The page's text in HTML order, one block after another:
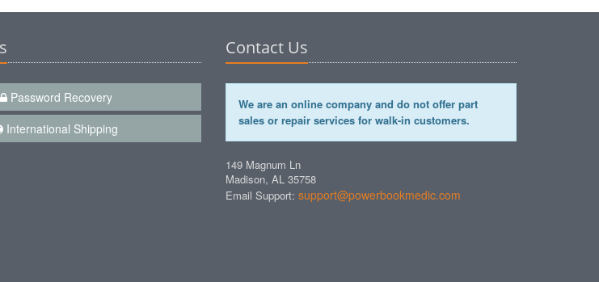
Password Recovery
International Shipping
Contact Us
We are an online company and do not offer part
sales or repair services for walk-in customers.
149 Magnum Ln
Madison, AL 35758
Email Support: support@powerbookmedic.com